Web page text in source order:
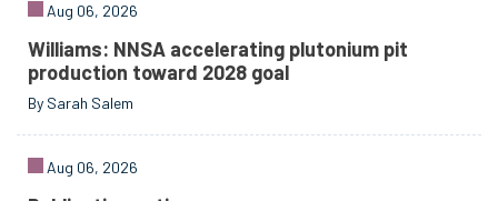
Aug 06, 2026
Williams: NNSA accelerating plutonium pit
production toward 2028 goal
By Sarah Salem
Aug 06, 2026